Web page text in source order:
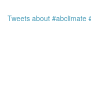
Tweets about #abclimate